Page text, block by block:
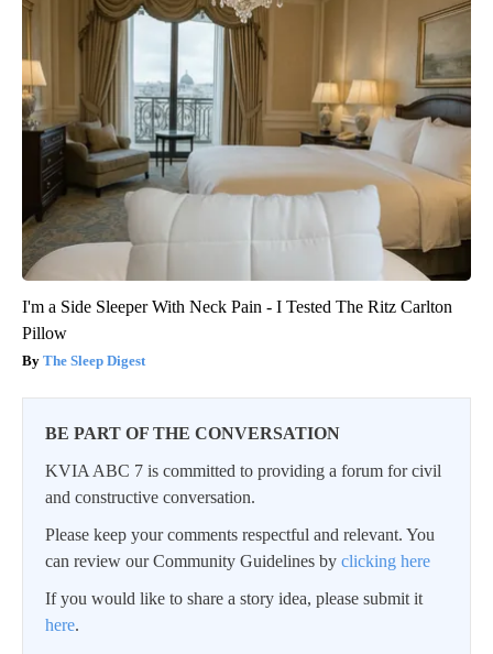
I'm a Side Sleeper With Neck Pain - I Tested The Ritz Carlton
Pillow
The Sleep Digest
BE PART OF THE CONVERSATION
KVIA ABC 7 is committed to providing a forum for civil
and constructive conversation.
Please keep your comments respectful and relevant. You
can review our Community Guidelines by clicking here
If you would like to share a story idea, please submit it
here.